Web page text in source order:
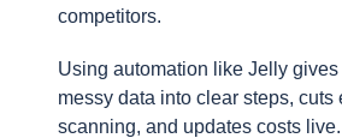
competitors.
Using automation like Jelly
messy data into clear steps, cuts
scanning, and updates costs